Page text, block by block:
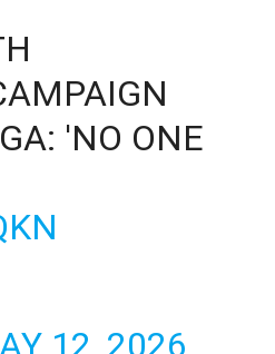
'NO ONE
12, 2026